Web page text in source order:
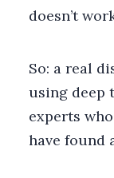
doesn’t
So: a real
using deep
experts
have found